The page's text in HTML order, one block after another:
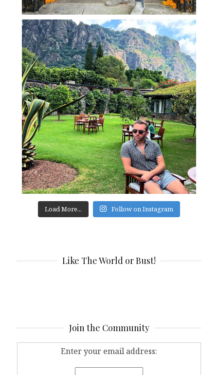
Load More... Follow on Instagram
Like The World or Bust!
Join the Community
Enter your email address: